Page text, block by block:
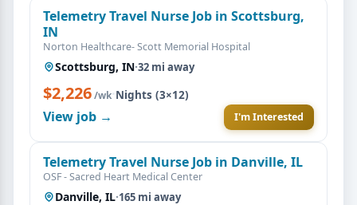
Telemetry Travel Nurse Job in Scottsburg,
IN
Norton Healthcare- Scott Memorial Hospital
Scottsburg, IN·32 mi away
$2,226/wk·Nights (3×12)
View job → I'm Interested
Telemetry Travel Nurse Job in Danville, IL
OSF - Sacred Heart Medical Center
Danville, IL·165 mi away